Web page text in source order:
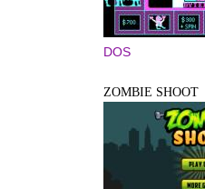
DOS
ZOMBIE SHOOT